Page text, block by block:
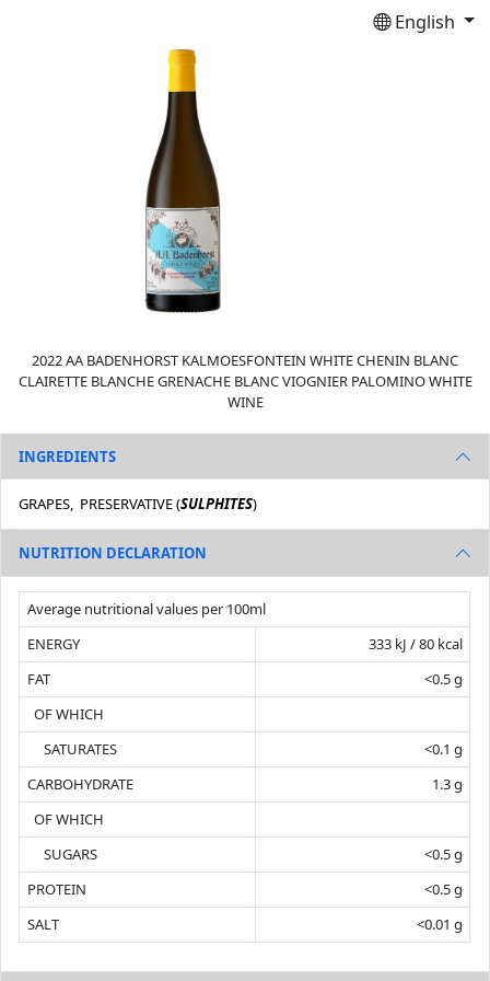
English
2022 AA BADENHORST KALMOESFONTEIN WHITE CHENIN BLANC
CLAIRETTE BLANCHE GRENACHE BLANC VIOGNIER PALOMINO WHITE
WINE
INGREDIENTS
GRAPES, PRESERVATIVE (SULPHITES)
NUTRITION DECLARATION
Average nutritional values per 100ml
ENERGY
333 kJ / 80 kcal
FAT
<0.5 g
OF WHICH
SATURATES
<0.1 g
CARBOHYDRATE
1.3 g
OF WHICH
SUGARS
<0.5 g
PROTEIN
<0.5 g
SALT
<0.01 g